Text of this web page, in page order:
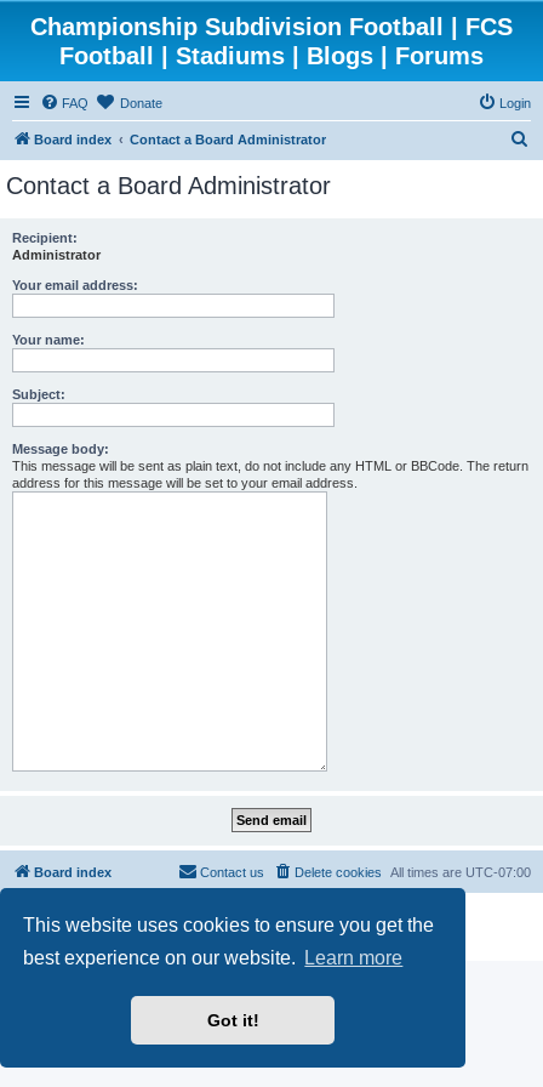
This website uses cookies to ensure you get the
best experience on our website.
Learn more
Got it!
Championship Subdivision Football | FCS
Football | Stadiums | Blogs | Forums
FAQ Donate Login
Board index Contact a Board Administrator
Contact a Board Administrator
Recipient:
Administrator
Your email address:
Your name:
Subject:
Message body:
This message will be sent as plain text, do not include any HTML or BBCode. The return
address for this message will be set to your email address.
Board index All times are UTC-07:00
Delete cookies
Contact us
phpBB® Forum Software © phpBB Limited